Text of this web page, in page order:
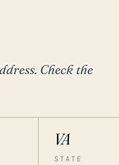
Check the
VA
STATE